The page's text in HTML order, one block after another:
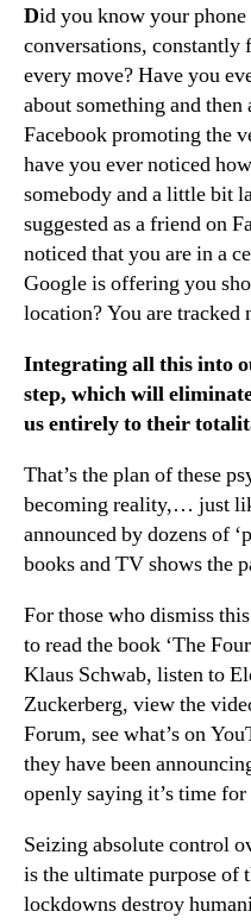
Did you know your
conversations,
every move? Have you
about something and then
Facebook promoting the
have you ever noticed
somebody and a little bit
suggested as a friend on
noticed that you are in a
Google is offering you
location? You are tracked
Integrating all this into
step, which will
us entirely to their
That’s the plan of these
becoming reality,… just
announced by dozens of
books and TV shows the
For those who dismiss
to read the book ‘The
Klaus Schwab, listen to
Zuckerberg, view the
Forum, see what’s on
they have been
openly saying it’s time
Seizing absolute control
is the ultimate purpose of
lockdowns destroy